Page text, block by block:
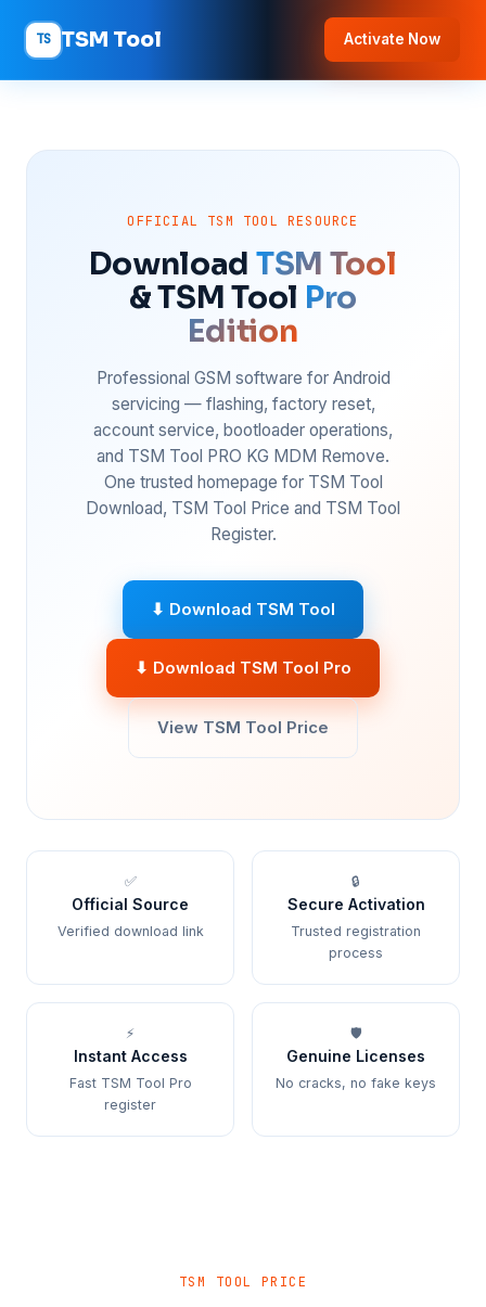
TS TSM Tool Activate Now
OFFICIAL TSM TOOL RESOURCE
Download TSM Tool
& TSM Tool Pro
Edition
Professional GSM software for Android
servicing — flashing, factory reset,
account service, bootloader operations,
and TSM Tool PRO KG MDM Remove.
One trusted homepage for TSM Tool
Download, TSM Tool Price and TSM Tool
Register.
⬇ Download TSM Tool
⬇ Download TSM Tool Pro
View TSM Tool Price
✅
Official Source
Verified download link
🔒
Secure Activation
Trusted registration
process
⚡
Instant Access
Fast TSM Tool Pro
register
🛡️
Genuine Licenses
No cracks, no fake keys
TSM TOOL PRICE